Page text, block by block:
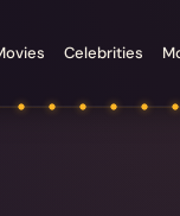
Celebrities